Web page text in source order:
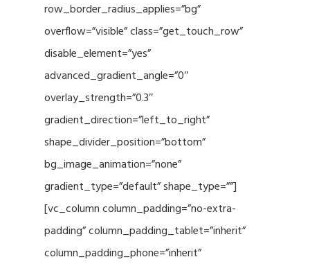
row_border_radius_applies=”bg”
overflow=”visible” class=”get_touch_row”
disable_element=”yes”
advanced_gradient_angle=”0″
overlay_strength=”0.3″
gradient_direction=”left_to_right”
shape_divider_position=”bottom”
bg_image_animation=”none”
gradient_type=”default” shape_type=””]
[vc_column column_padding=”no-extra-
padding” column_padding_tablet=”inherit”
column_padding_phone=”inherit”